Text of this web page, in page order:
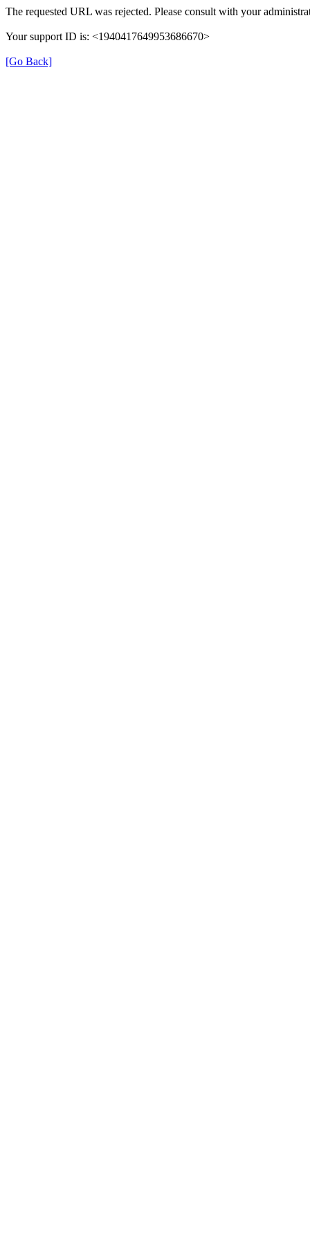
The requested URL was rejected. Please consult with your
Your support ID is: <1940417649953686670>
[Go Back]